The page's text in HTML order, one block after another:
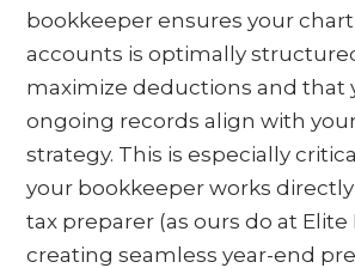
bookkeeper ensures your
accounts is optimally
maximize deductions and that
ongoing records align with
strategy. This is especially
your bookkeeper works
tax preparer (as ours do at Elite
creating seamless year-end